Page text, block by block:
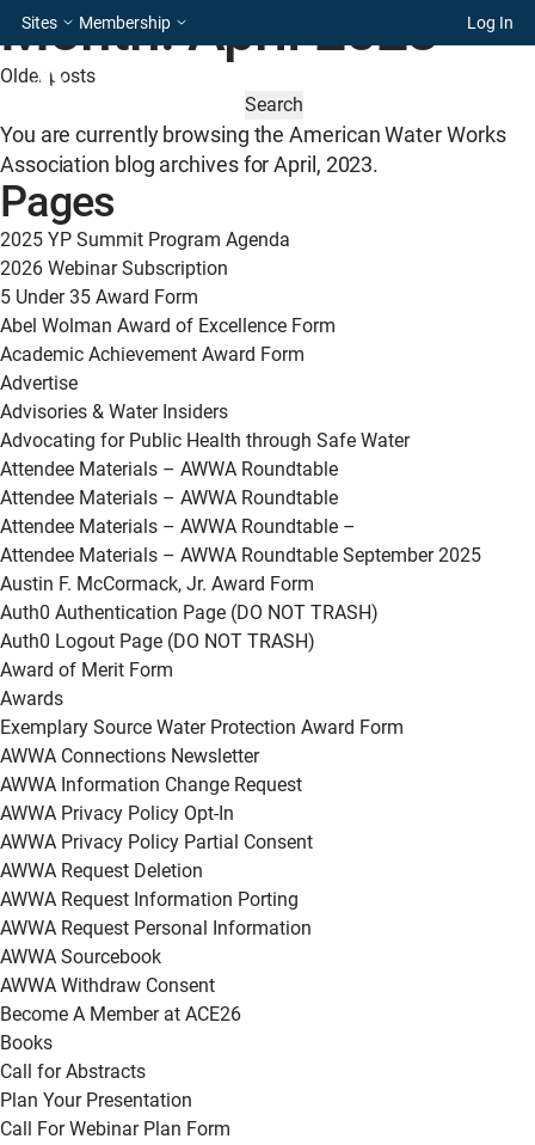
Sites Membership Log In
Month:April 2023
Posts
navigation
Older posts
FOR:
You are currently browsing theAmerican Water Works
Association blog archives for April, 2023.
Pages
2025 YP Summit Program Agenda
2026 Webinar Subscription
5 Under 35 Award Form
Abel Wolman Award of Excellence Form
Academic Achievement Award Form
Advertise
Advisories & Water Insiders
Advocating for Public Health through Safe Water
Attendee Materials – AWWA Roundtable
Attendee Materials – AWWA Roundtable
Attendee Materials – AWWA Roundtable –
Attendee Materials – AWWA Roundtable September 2025
Austin F. McCormack, Jr. Award Form
Auth0 Authentication Page (DO NOT TRASH)
Auth0 Logout Page (DO NOT TRASH)
Award of Merit Form
Awards
Exemplary Source Water Protection Award Form
AWWA Connections Newsletter
AWWA Information Change Request
AWWA Privacy Policy Opt-In
AWWA Privacy Policy Partial Consent
AWWA Request Deletion
AWWA Request Information Porting
AWWA Request Personal Information
AWWA Sourcebook
AWWA Withdraw Consent
Become A Member at ACE26
Books
Call for Abstracts
Plan Your Presentation
Call For Webinar Plan Form